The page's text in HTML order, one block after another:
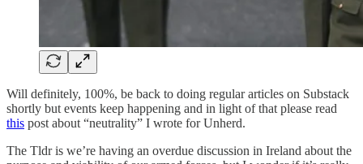
Will definitely, 100%, be back to doing regular articles on Substack
shortly but events keep happening and in light of that please read
this post about “neutrality” I wrote for Unherd.
The Tldr is we’re having an overdue discussion in Ireland about the